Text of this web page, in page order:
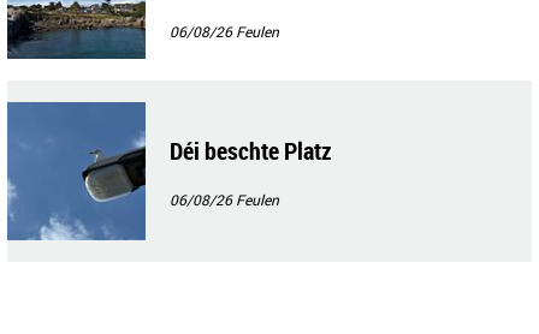
06/08/26Feulen
Déi beschte Platz
06/08/26Feulen